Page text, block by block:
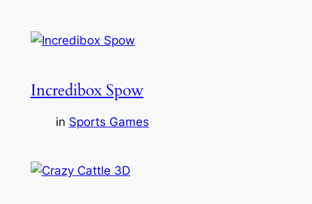
Incredibox Spow
in Sports Games